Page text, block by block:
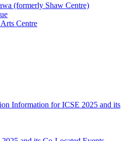
(formerly Shaw Centre)
Centre
Information for ICSE 2025 and its